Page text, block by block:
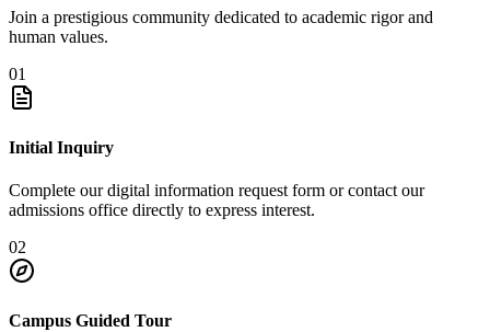
Join a prestigious community dedicated to academic rigor and
human values.
01
Initial Inquiry
Complete our digital information request form or contact our
admissions office directly to express interest.
02
Campus Guided Tour